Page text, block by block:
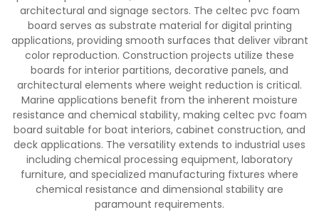
architectural and signage sectors. The celtec pvc foam
board serves as substrate material for digital printing
applications, providing smooth surfaces that deliver vibrant
color reproduction. Construction projects utilize these
boards for interior partitions, decorative panels, and
architectural elements where weight reduction is critical.
Marine applications benefit from the inherent moisture
resistance and chemical stability, making celtec pvc foam
board suitable for boat interiors, cabinet construction, and
deck applications. The versatility extends to industrial uses
including chemical processing equipment, laboratory
furniture, and specialized manufacturing fixtures where
chemical resistance and dimensional stability are
paramount requirements.